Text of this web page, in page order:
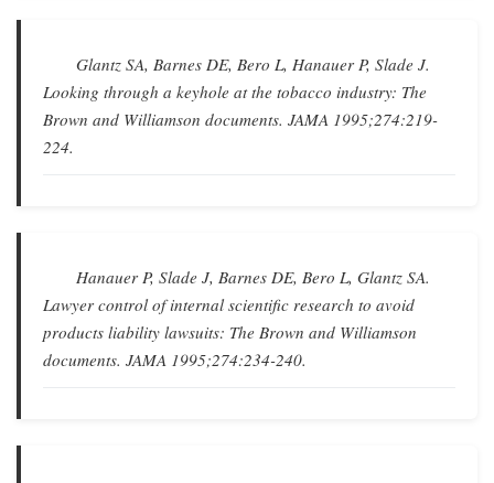
Glantz SA, Barnes DE, Bero L, Hanauer P, Slade J.
Looking through a keyhole at the tobacco industry: The
Brown and Williamson documents. JAMA 1995;274:219-
224.
Hanauer P, Slade J, Barnes DE, Bero L, Glantz SA.
Lawyer control of internal scientific research to avoid
products liability lawsuits: The Brown and Williamson
documents. JAMA 1995;274:234-240.